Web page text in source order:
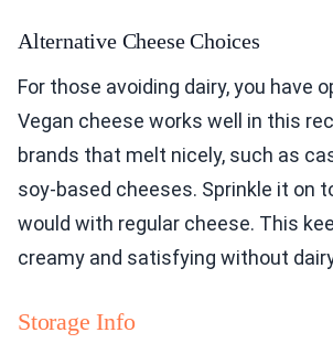
Alternative Cheese Choices
For those avoiding dairy, you have
Vegan cheese works well in this
brands that melt nicely, such as
soy-based cheeses. Sprinkle it on
would with regular cheese. This
creamy and satisfying without
Storage Info